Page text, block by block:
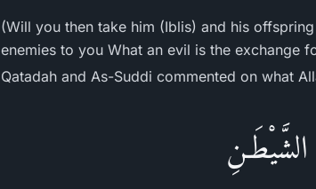
(Will you then take him (Iblis) and his
enemies to you What an evil is the exchange
Qatadah and As-Suddi commented on what